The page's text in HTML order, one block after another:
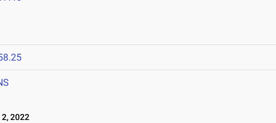
2022